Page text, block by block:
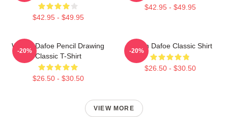
$42.95 - $49.95
$42.95 - $49.95
Willem Dafoe Pencil Drawing
Classic T-Shirt
$26.50 - $30.50
-20%
Willem Dafoe Classic Shirt
$26.50 - $30.50
-20%
VIEW MORE